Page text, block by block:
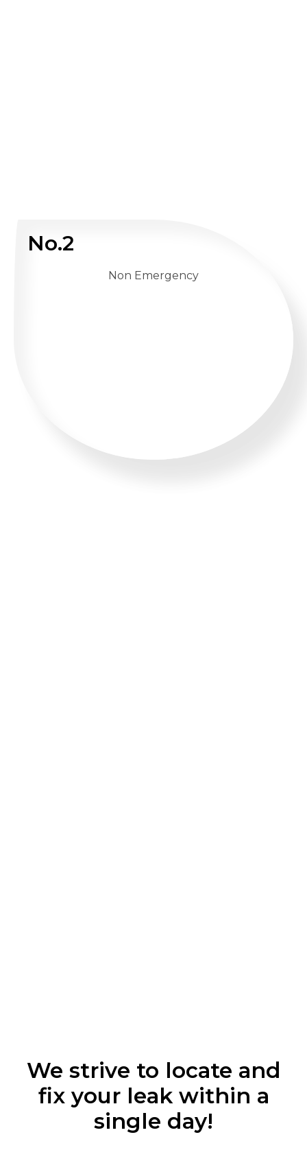
No.2
Non Emergency
We strive to locate and
fix your leak within a
single day!